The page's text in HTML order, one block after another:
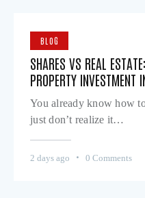
BLOG
SHARES VS REAL
PROPERTY INVESTMENT
You already know how
just don’t realize it…
2 days ago 0 Comments